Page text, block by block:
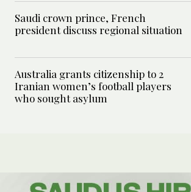
Saudi crown prince, French
president discuss regional situation
Australia grants citizenship to 2
Iranian women’s football players
who sought asylum